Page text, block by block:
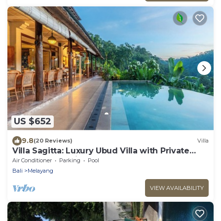
US $652
9.8(20 Reviews) Villa
Villa Sagitta: Luxury Ubud Villa with Private
Pool & Forest Views, Fully Staffed
Air Conditioner Parking
Pool
Bali
Melayang
VIEW AVAILABILITY